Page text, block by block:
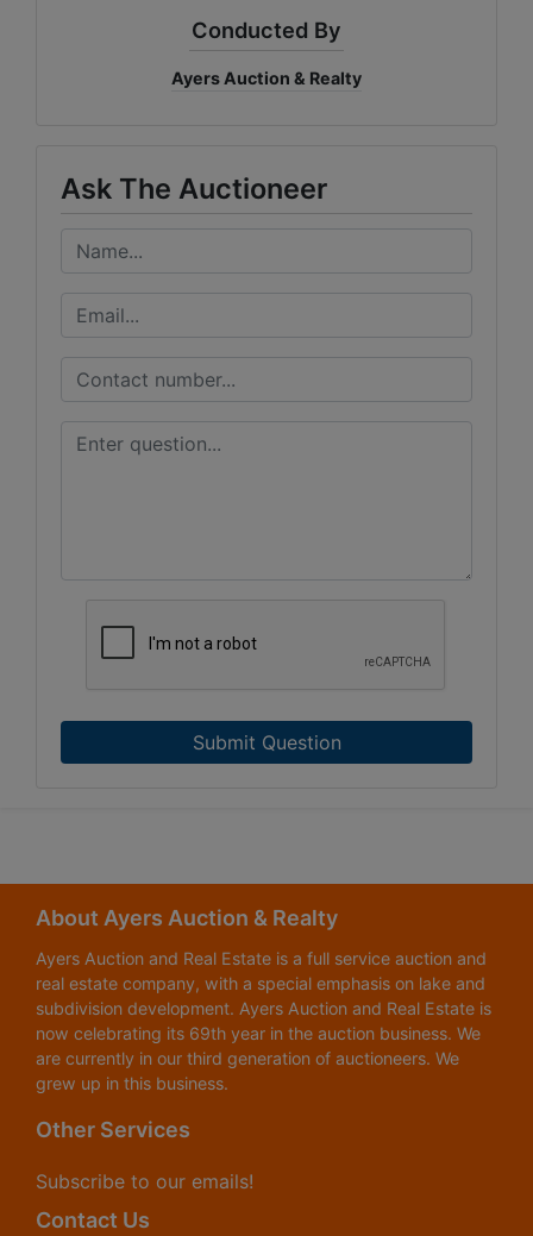
Conducted By
Ayers Auction & Realty
Ask The Auctioneer
Submit Question
About Ayers Auction & Realty
Ayers Auction and Real Estate is a full service auction and
real estate company, with a special emphasis on lake and
subdivision development. Ayers Auction and Real Estate is
now celebrating its 69th year in the auction business. We
are currently in our third generation of auctioneers. We
grew up in this business.
Other Services
Subscribe to our emails!
Contact Us